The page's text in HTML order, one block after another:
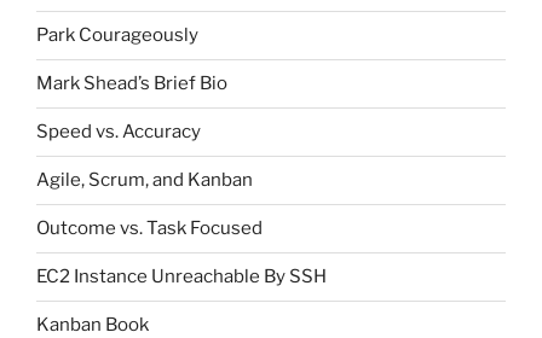
Park Courageously
Mark Shead’s Brief Bio
Speed vs. Accuracy
Agile, Scrum, and Kanban
Outcome vs. Task Focused
EC2 Instance Unreachable By SSH
Kanban Book